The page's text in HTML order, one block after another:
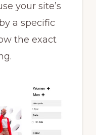
your site’s
a specific
the exact